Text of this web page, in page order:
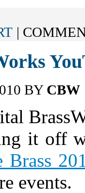
|
BY CBW
it off
Brass
events.